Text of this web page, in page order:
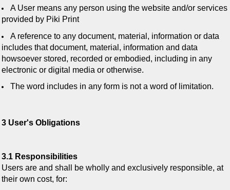
A User means any person using the website and/or services
provided by Piki Print
A reference to any document, material, information or data
includes that document, material, information and data
howsoever stored, recorded or embodied, including in any
electronic or digital media or otherwise.
The word includes in any form is not a word of limitation.
3 User's Obligations
3.1 Responsibilities
Users are and shall be wholly and exclusively responsible, at
their own cost, for: